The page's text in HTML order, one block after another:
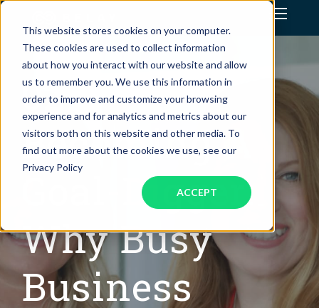
This website stores cookies on your computer.
These cookies are used to collect information
about how you interact with our website and allow
us to remember you. We use this information in
order to improve and customize your browsing
experience and for analytics and metrics about our
visitors both on this website and other media. To
find out more about the cookies we use, see our
Privacy Policy
ACCEPT
Assistant Solutions
Financial Solutions
Industries
Resources
OUR COMPANY
JOBS
029:
Becoming A
Goal-Digger:
Why Busy
Business